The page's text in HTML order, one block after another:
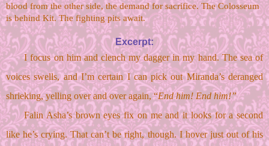
blood from the other side, the demand for sacrifice. The Colosseum
is behind Kit. The fighting pits await.
Excerpt:
I focus on him and clench my dagger in my hand. The sea of
voices swells, and I’m certain I can pick out Miranda’s deranged
shrieking, yelling over and over again, “End him! End him!”
Falin Asha’s brown eyes fix on me and it looks for a second
like he’s crying. That can’t be right, though. I hover just out of his